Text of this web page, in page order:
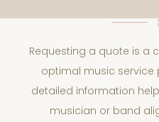
Requesting a quote is a
optimal music service
detailed information
musician or band